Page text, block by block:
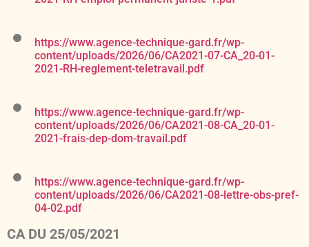
https://www.agence-technique-gard.fr/wp-
content/uploads/2026/06/CA2021-07-CA_20-01-
2021-RH-reglement-teletravail.pdf
https://www.agence-technique-gard.fr/wp-
content/uploads/2026/06/CA2021-08-CA_20-01-
2021-frais-dep-dom-travail.pdf
https://www.agence-technique-gard.fr/wp-
content/uploads/2026/06/CA2021-08-lettre-obs-pref-
04-02.pdf
CA DU 25/05/2021